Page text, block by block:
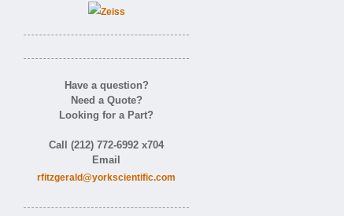
Have a question?
Need a Quote?
Looking for a Part?
Call (212) 772-6992 x704
Email
rfitzgerald@yorkscientific.com